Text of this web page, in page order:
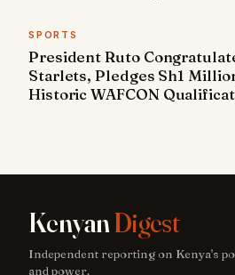
SPORTS
President Ruto
Starlets, Pledges Sh1
Historic WAFCON
KenyanDigest
Independent reporting on Kenya's
and power.